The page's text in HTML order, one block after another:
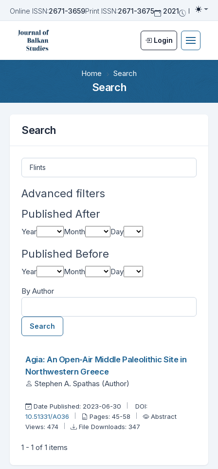
Online ISSN:2671-3659Print ISSN:2671-3675 2021 Biannual
Login
Home Search
Search
Search
Search articles for
Advanced filters
Published After
Year Month Day
Published Before
Year Month Day
By Author
Search
Agia: An Open-Air Middle Paleolithic Site in
Northwestern Greece
Stephen A. Spathas (Author)
Date Published: 2023-06-30
DOI:
10.51331/A036
Pages: 45-58
Abstract
Views: 474
File Downloads: 347
1 - 1 of 1 items